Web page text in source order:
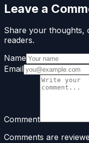
Leave a
Share your thoughts,
readers.
Name
Email
Comment
Comments are